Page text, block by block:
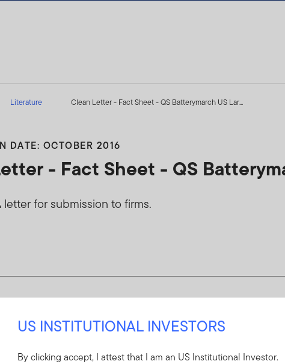
Literature Clean Letter - Fact Sheet - QS Batterymarch US Lar...
DATE: OCTOBER 2016
- Fact Sheet - QS
letter for submission to firms.
US INSTITUTIONAL INVESTORS
By clicking accept, I attest that I am an US Institutional Investor.